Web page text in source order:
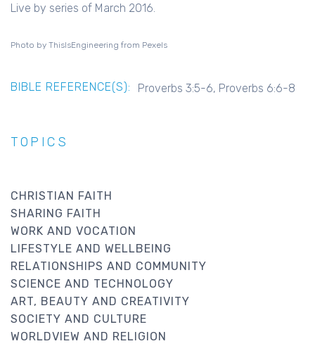
Live by series of March 2016.
Photo by ThisIsEngineering from Pexels
BIBLE REFERENCE(S): Proverbs 3:5-6, Proverbs 6:6-8
TOPICS
CHRISTIAN FAITH
SHARING FAITH
WORK AND VOCATION
LIFESTYLE AND WELLBEING
RELATIONSHIPS AND COMMUNITY
SCIENCE AND TECHNOLOGY
ART, BEAUTY AND CREATIVITY
SOCIETY AND CULTURE
WORLDVIEW AND RELIGION